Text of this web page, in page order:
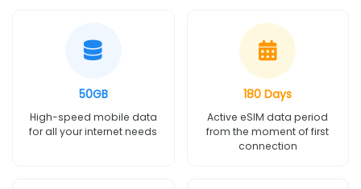
50GB
High-speed mobile data
for all your internet needs
180 Days
Active eSIM data period
from the moment of first
connection